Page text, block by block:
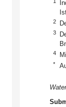
2
3
4
*
Water